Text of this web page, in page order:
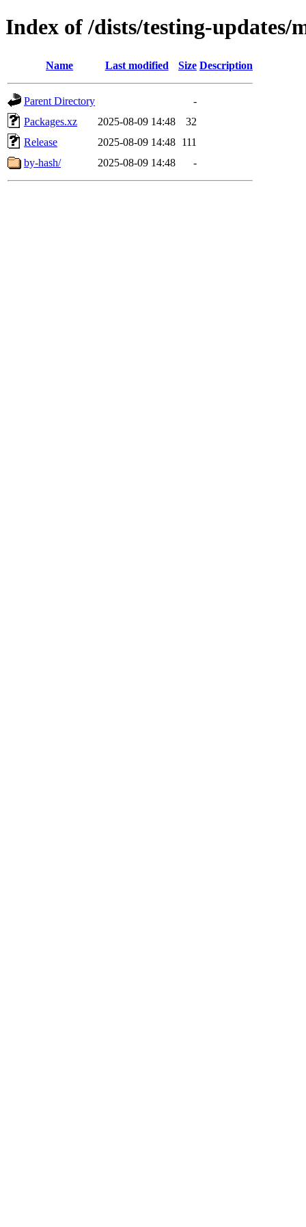
Index of /dists/testing-updates/
Name Last modified Size Description
Parent Directory
-
Packages.xz
2025-08-09 14:48
32
Release
2025-08-09 14:48 111
by-hash/
2025-08-09 14:48 -